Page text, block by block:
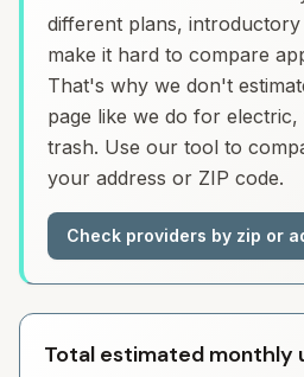
different plans,
make it hard to compare
That's why we don't
page like we do for electric,
trash. Use our tool to
your address or ZIP code.
Check providers by zip or
Total estimated monthly